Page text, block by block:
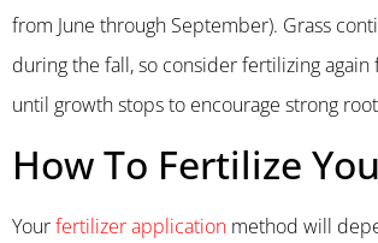
from June through September). Grass
during the fall, so consider fertilizing
until growth stops to encourage strong
How To Fertilize
Yourfertilizer application method will